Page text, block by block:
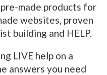
made products for
websites, proven
building and HELP.
LIVE help on a
answers you need